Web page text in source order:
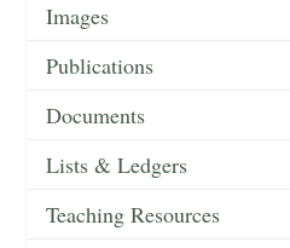
Images
Publications
Documents
Lists & Ledgers
Teaching Resources